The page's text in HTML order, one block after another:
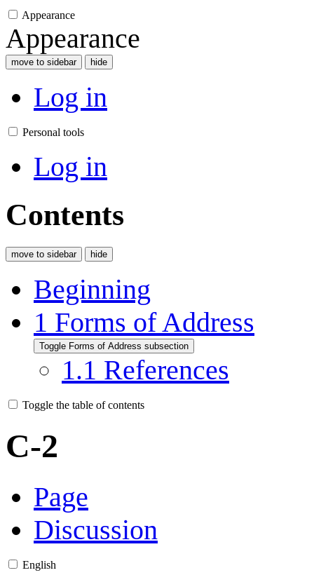
Appearance
Appearance
move to sidebar hide
Log in
Personal tools
Log in
Contents
move to sidebar hide
Beginning
1 Forms of Address
Toggle Forms of Address subsection
1.1 References
Toggle the table of contents
C-2
Page
Discussion
English